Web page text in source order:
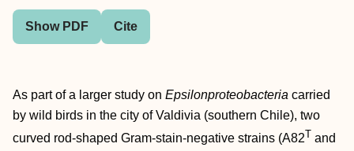
Show PDF Cite
As part of a larger study on Epsilonproteobacteria carried
by wild birds in the city of Valdivia (southern Chile), two
curved rod-shaped Gram-stain-negative strains (A82T and